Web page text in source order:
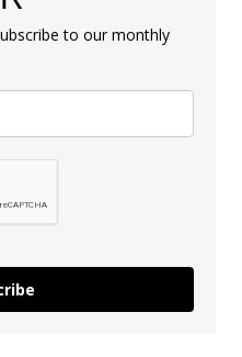
to our monthly